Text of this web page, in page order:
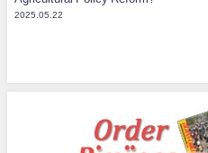
2025.05.22